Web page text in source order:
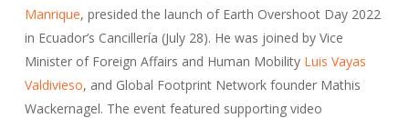
Manrique, presided the launch of Earth Overshoot Day 2022
in Ecuador’s Cancillería (July 28). He was joined by Vice
Minister of Foreign Affairs and Human Mobility Luis Vayas
Valdivieso, and Global Footprint Network founder Mathis
Wackernagel. The event featured supporting video